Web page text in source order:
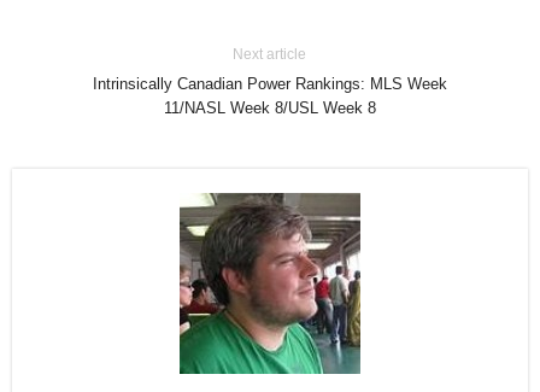
Next article
Intrinsically Canadian Power Rankings: MLS Week
11/NASL Week 8/USL Week 8